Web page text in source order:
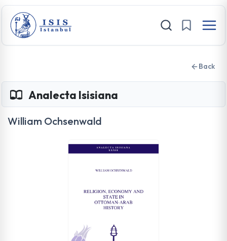
Back
Analecta Isisiana
William Ochsenwald